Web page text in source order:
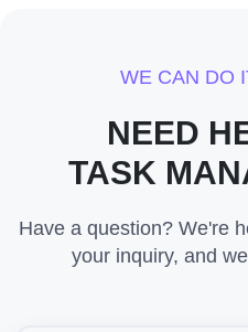
WE CAN DO
NEED
TASK
Have a question? We're
your inquiry, and